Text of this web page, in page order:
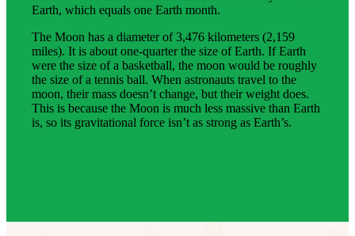
Earth, which equals one Earth month.
The Moon has a diameter of 3,476 kilometers (2,159
miles). It is about one-quarter the size of Earth. If Earth
were the size of a basketball, the moon would be roughly
the size of a tennis ball. When astronauts travel to the
moon, their mass doesn’t change, but their weight does.
This is because the Moon is much less massive than Earth
is, so its gravitational force isn’t as strong as Earth’s.